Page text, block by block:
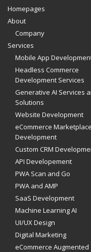
Homepages
About
Company
Services
Mobile App
Headless Commerce
Development Services
Generative AI Services
Solutions
Website Development
eCommerce Marketplace
Development
Custom CRM
API Developement
PWA Scan and Go
PWA and AMP
SaaS Development
Machine Learning AI
UI/UX Design
Digital Marketing
eCommerce Augmented